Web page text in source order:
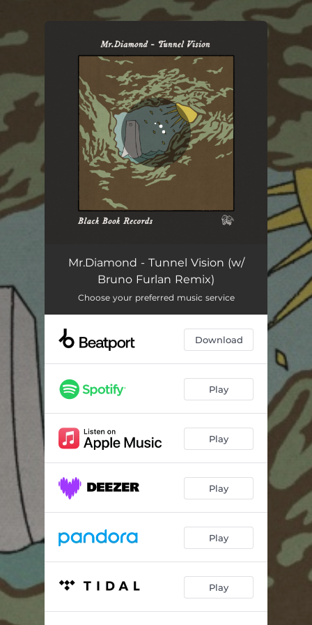
You're all set!
Mr.Diamond - Tunnel Vision (w/
Bruno Furlan Remix)
Choose your preferred music service
Download
Play
Play
Play
Play
Play